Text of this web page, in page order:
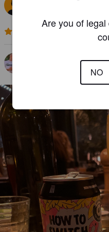
OSCAR
Are you of
NO